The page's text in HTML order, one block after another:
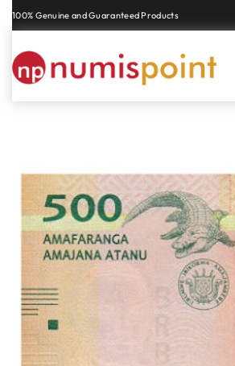
Genuine coins and banknotes at fair prices, guaranteed.